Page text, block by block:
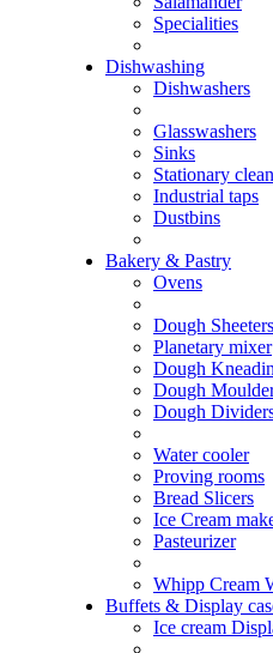
Specialities
Dishwashing
Dishwashers
Glasswashers
Sinks
Stationary
Industrial taps
Dustbins
Bakery & Pastry
Ovens
Dough Sheeters
Planetary mixer
Dough
Dough
Dough
Water cooler
Proving rooms
Bread Slicers
Ice Cream
Pasteurizer
Whipp Cream
Buffets & Display
Ice cream